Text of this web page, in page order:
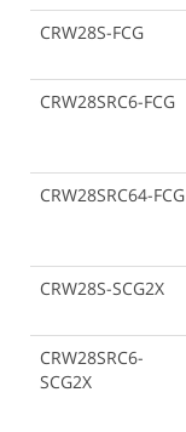
CRW28S-FCG
CRW28SRC6-FCG
CRW28SRC64-FCG
CRW28S-SCG2X
CRW28SRC6-
SCG2X